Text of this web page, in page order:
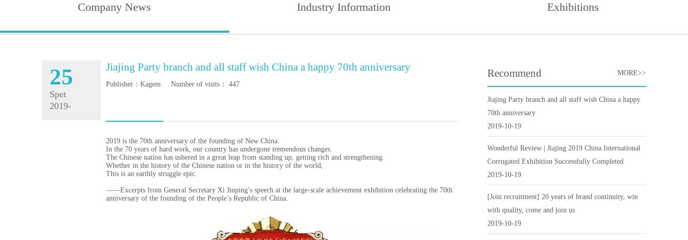
Company News Industry Information Exhibitions
25
Spet
2019-
Jiajing Party branch and all staff wish China a happy 70th anniversary
Publisher：Kagem Number of visits： 447
2019 is the 70th anniversary of the founding of New China.
In the 70 years of hard work, our country has undergone tremendous changes.
The Chinese nation has ushered in a great leap from standing up, getting rich and strengthening.
Whether in the history of the Chinese nation or in the history of the world,
This is an earthly struggle epic.
——Excerpts from General Secretary Xi Jinping’s speech at the large-scale achievement exhibition celebrating the 70th
anniversary of the founding of the People’s Republic of China.
Recommend MORE>>
Jiajing Party branch and all staff wish China a happy
70th anniversary
2019-10-19
Wonderful Review | Jiajing 2019 China International
Corrugated Exhibition Successfully Completed
2019-10-19
[Join recruitment] 20 years of brand continuity, win
with quality, come and join us
2019-10-19